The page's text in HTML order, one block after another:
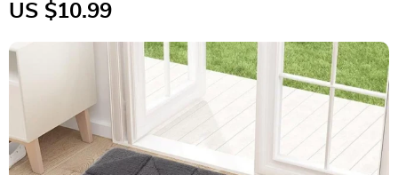
US $10.99